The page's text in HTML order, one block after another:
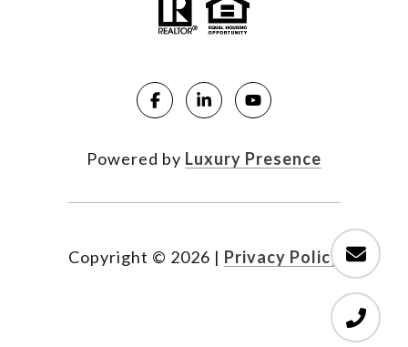
Powered by Luxury Presence
Copyright © 2026 | Privacy Policy